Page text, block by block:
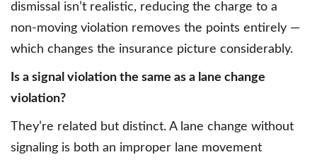
dismissal isn’t realistic, reducing the charge to a
non-moving violation removes the points entirely —
which changes the insurance picture considerably.
Is a signal violation the same as a lane change
violation?
They’re related but distinct. A lane change without
signaling is both an improper lane movement